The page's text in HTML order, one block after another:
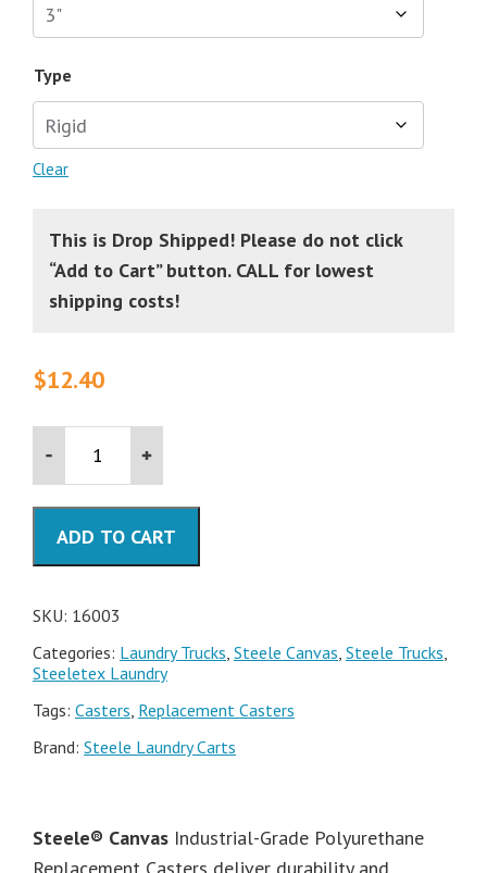
Type
Clear
This is Drop Shipped! Please do not click
“Add to Cart” button. CALL for lowest
shipping costs!
$12.40
Canvas
Casters
quantity
ADD TO CART
SKU: 16003
Categories: Laundry Trucks, Steele Canvas, Steele Trucks,
Steeletex Laundry
Tags: Casters, Replacement Casters
Brand: Steele Laundry Carts
Steele® Canvas Industrial-Grade Polyurethane